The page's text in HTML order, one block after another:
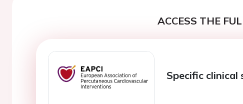
ACCESS THE
Specific clinical